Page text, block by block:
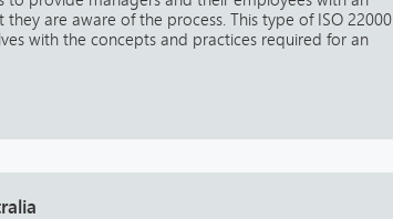
are aware of the process. This type of ISO 22000
with the concepts and practices required for an